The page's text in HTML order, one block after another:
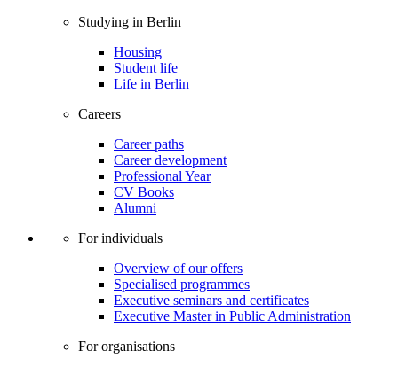
Studying in Berlin
Housing
Student life
Life in Berlin
Careers
Career paths
Career development
Professional Year
CV Books
Alumni
For individuals
Overview of our offers
Specialised programmes
Executive seminars and certificates
Executive Master in Public Administration
For organisations